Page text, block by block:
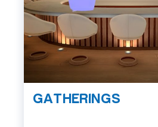
GATHERINGS